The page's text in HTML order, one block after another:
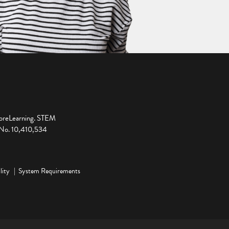
STEM
10,410,534
System Requirements